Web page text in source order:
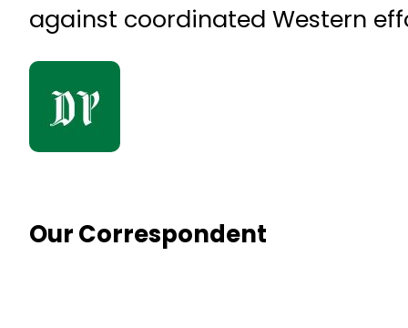
against coordinated Western
Our Correspondent